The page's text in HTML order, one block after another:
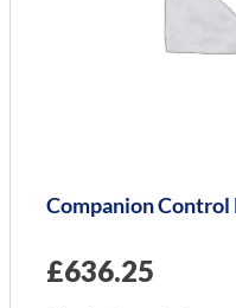
Companion Control
£636.25